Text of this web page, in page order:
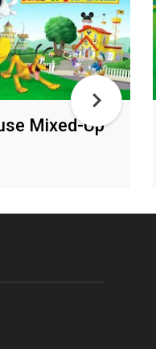
Mixed-Up